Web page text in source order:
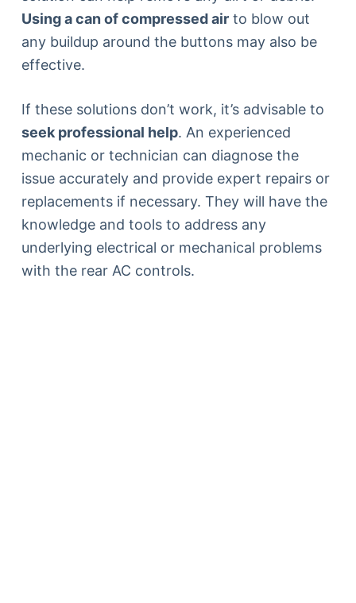
Using a can of compressed airto blow out
any buildup around the buttons may also be
effective.
If these solutions don’t work, it’s advisable to
seek professional help. An experienced
mechanic or technician can diagnose the
issue accurately and provide expert repairs or
replacements if necessary. They will have the
knowledge and tools to address any
underlying electrical or mechanical problems
with the rear AC controls.